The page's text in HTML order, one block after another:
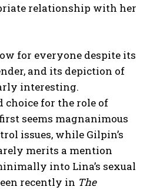
relationship with her
for everyone despite its
and its depiction of
interesting.
choice for the role of
seems magnanimous
issues, while Gilpin’s
merits a mention
into Lina’s sexual
recently in The